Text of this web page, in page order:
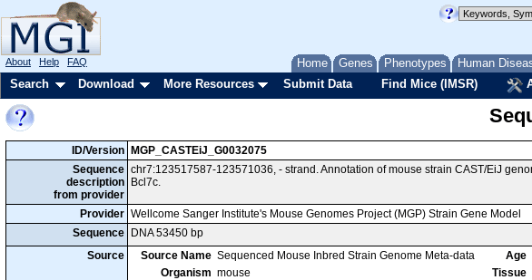
Home Genes Phenotypes Human
About Help FAQ
Search Download More Resources Submit Data Find Mice (IMSR)
ID/Version MGP_CASTEiJ_G0032075
Sequence
description
from provider
chr7:123517587-123571036, - strand. Annotation of mouse strain CAST/EiJ
Bcl7c.
Provider Wellcome Sanger Institute's Mouse Genomes Project (MGP) Strain Gene Model
Sequence
DNA 53450 bp
Source
Source Name Sequenced Mouse Inbred Strain Genome Meta-data
Organism mouse
Age
Tissue